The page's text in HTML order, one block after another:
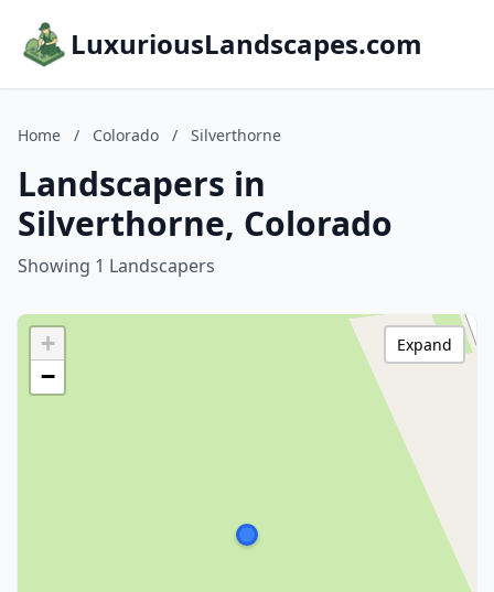
LuxuriousLandscapes.com
Home / Colorado / Silverthorne
Landscapers in
Silverthorne, Colorado
Showing 1 Landscapers
+
−
Expand